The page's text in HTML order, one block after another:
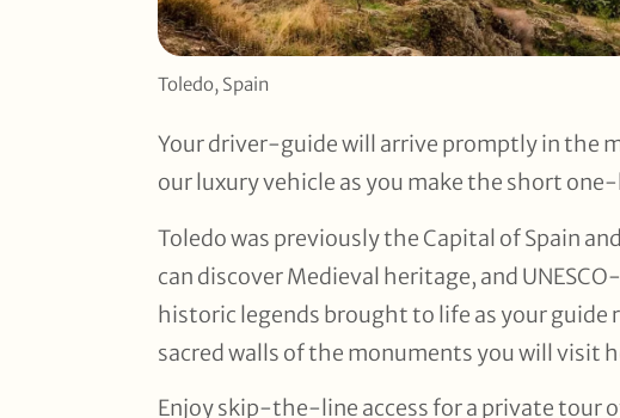
Toledo, Spain
Your driver-guide will arrive promptly in the
our luxury vehicle as you make the short
Toledo was previously the Capital of Spain
can discover Medieval heritage, and
historic legends brought to life as your
sacred walls of the monuments you will visit
Enjoy skip-the-line access for a private tour